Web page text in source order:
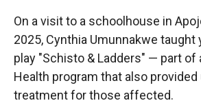
On a visit to a schoolhouse in
2025, Cynthia Umunnakwe
play "Schisto & Ladders" — part of
Health program that also
treatment for those affected.